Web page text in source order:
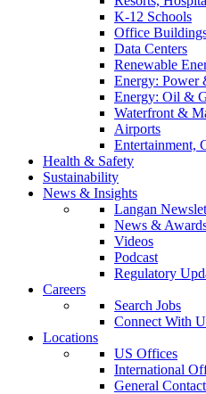
K-12 Schools
Office
Data Centers
Renewable
Energy: Power
Energy: Oil &
Waterfront &
Airports
Entertainment,
Health & Safety
Sustainability
News & Insights
Langan
News &
Videos
Podcast
Regulatory
Careers
Search Jobs
Connect With
Locations
US Offices
International
General Contact